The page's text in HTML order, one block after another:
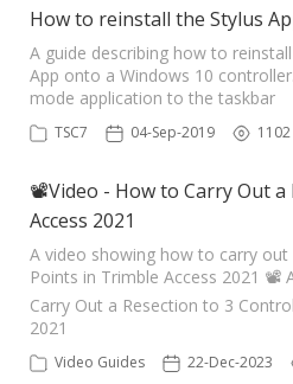
Knowledge Base
How to reinstall the Stylus
A guide describing how to
App onto a Windows 10
mode application to the taskbar
TSC7 04-Sep-2019 1102
📽Video - How to Carry Out a
Access 2021
A video showing how to carry
Points in Trimble Access 2021 📽
Carry Out a Resection to 3
2021
Video Guides 22-Dec-2023